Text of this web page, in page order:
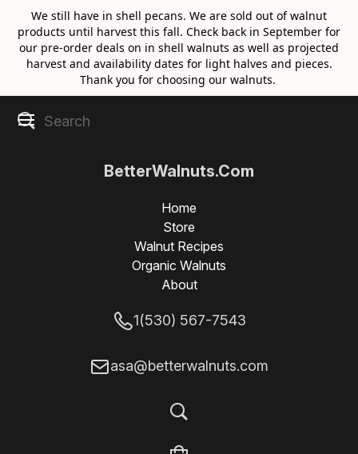
We still have in shell pecans. We are sold out of walnut
products until harvest this fall. Check back in September for
our pre-order deals on in shell walnuts as well as projected
harvest and availability dates for light halves and pieces.
Thank you for choosing our walnuts.
BetterWalnuts.Com
Home
Store
Walnut Recipes
Organic Walnuts
About
1(530) 567-7543
asa@betterwalnuts.com